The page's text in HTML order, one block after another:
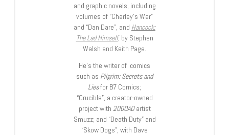
and graphic novels, including
volumes of “Charley’s War”
and “Dan Dare”, and Hancock:
The Lad Himself, by Stephen
Walsh and Keith Page.
He’s the writer of comics
such as Pilgrim: Secrets and
Liesfor B7 Comics;
“Crucible”, a creator-owned
project with 2000ADartist
Smuzz; and “Death Duty” and
“Skow Dogs”, with Dave